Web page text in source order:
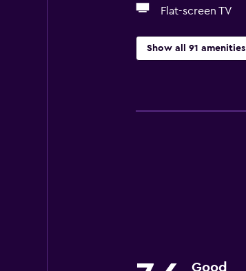
Flat-screen TV
Show all 91 amenities
Good